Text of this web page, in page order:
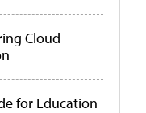
Cloud
for Education